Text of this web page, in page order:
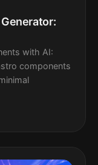
with AI:
components